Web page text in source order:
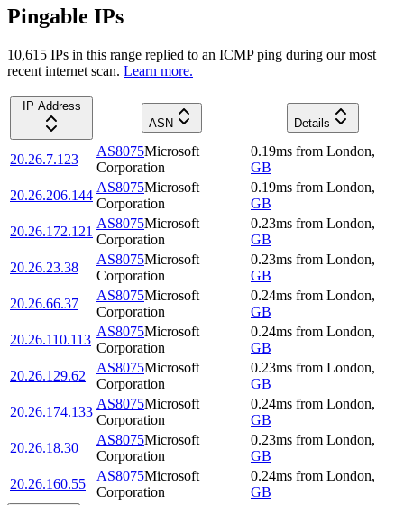
Pingable IPs
10,615 IPs in this range replied to an ICMP ping during our most
recent internet scan. Learn more.
IP Address
ASN
Details
20.26.7.123
AS8075Microsoft
Corporation
0.19ms from London,
GB
20.26.206.144
AS8075Microsoft
Corporation
0.19ms from London,
GB
20.26.172.121
AS8075Microsoft
Corporation
0.23ms from London,
GB
20.26.23.38
AS8075Microsoft
Corporation
0.23ms from London,
GB
20.26.66.37
AS8075Microsoft
Corporation
0.24ms from London,
GB
20.26.110.113
AS8075Microsoft
Corporation
0.24ms from London,
GB
20.26.129.62
AS8075Microsoft
Corporation
0.23ms from London,
GB
20.26.174.133
AS8075Microsoft
Corporation
0.24ms from London,
GB
20.26.18.30
AS8075Microsoft
Corporation
0.23ms from London,
GB
20.26.160.55
AS8075Microsoft
Corporation
0.24ms from London,
GB